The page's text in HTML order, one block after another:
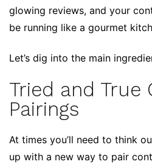
glowing reviews, and your
be running like a gourmet
Let’s dig into the main
Tried and True
Pairings
At times you’ll need to think
up with a new way to pair